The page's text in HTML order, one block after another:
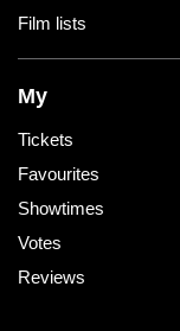
Film lists
My
Tickets
Favourites
Showtimes
Votes
Reviews